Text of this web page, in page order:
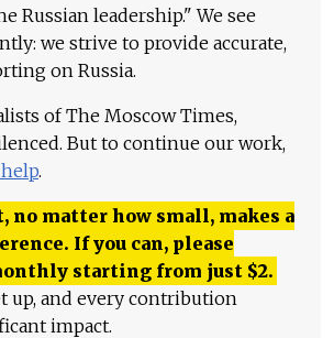
Russian leadership." We see
we strive to provide accurate,
on Russia.
of The Moscow Times,
But to continue our work,
.
no matter how small, makes a
If you can, please
starting from just $2.
up, and every contribution
impact.